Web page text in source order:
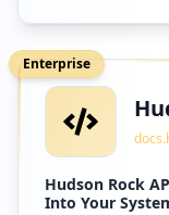
Enterprise
Hudson Rock
Into Your